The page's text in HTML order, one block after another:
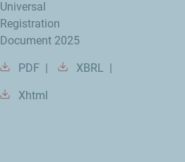
Universal
Registration
Document 2025
PDF XBRL
Xhtml